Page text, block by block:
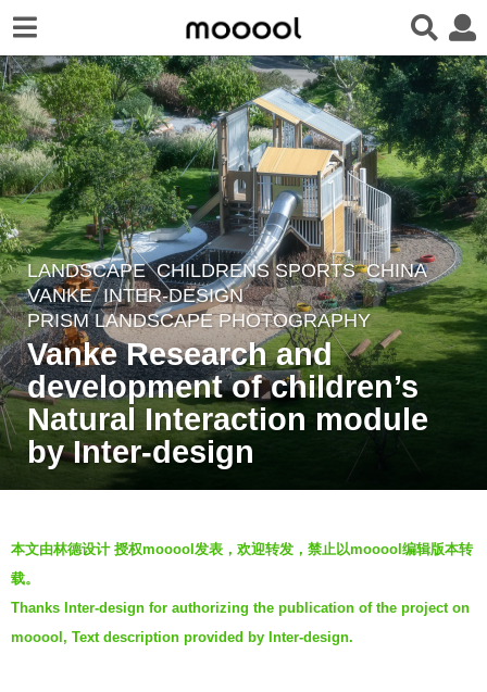
6
y
e
a
r
s
a
y
e
a
r
LANDSCAPE CHILDRENS SPORTS CHINA
VANKE INTER-DESIGN
PRISM LANDSCAPE PHOTOGRAPHY
Vanke Research and
development of children’s
Natural Interaction module
by Inter-design
y
夏
本文由林德设计 授权mooool发表，欢迎转发，禁止以mooool编辑版本转
载。
Thanks Inter-design for authorizing the publication of the project on
mooool, Text description provided by Inter-design.